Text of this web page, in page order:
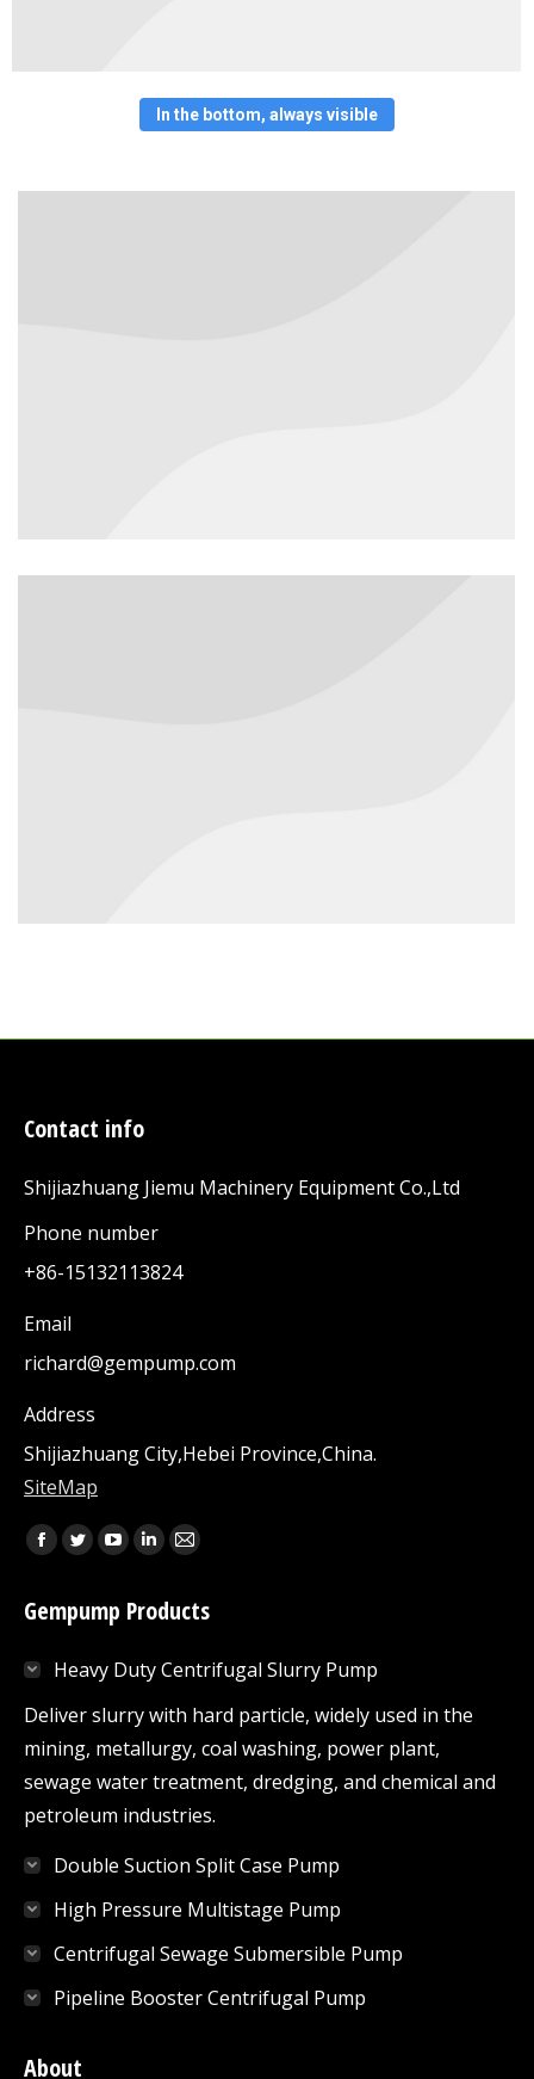
In the bottom, always visible
Contact info
Shijiazhuang Jiemu Machinery Equipment Co.,Ltd
Phone number
+86-15132113824
Email
richard@gempump.com
Address
Shijiazhuang City,Hebei Province,China.
SiteMap
Find us on:
Facebook
opens
new
window
Twitter
opens
new
window
YouTube
opens
new
window
Linkedin
opens
new
window
Mail
opens
new
window
Gempump Products
Heavy Duty Centrifugal Slurry Pump
Deliver slurry with hard particle, widely used in the
mining, metallurgy, coal washing, power plant,
sewage water treatment, dredging, and chemical and
petroleum industries.
Double Suction Split Case Pump
High Pressure Multistage Pump
Centrifugal Sewage Submersible Pump
Pipeline Booster Centrifugal Pump
About